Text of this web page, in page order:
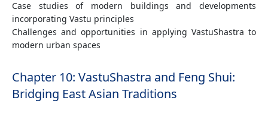
Case studies of modern buildings and developments
incorporating Vastu principles
Challenges and opportunities in applying VastuShastra to
modern urban spaces
Chapter 10: VastuShastra and Feng Shui:
Bridging East Asian Traditions